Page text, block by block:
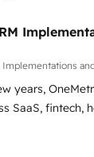
&
real estate,
and
America. From casual
Implementations
years,
SaaS, fintech,
150+
to